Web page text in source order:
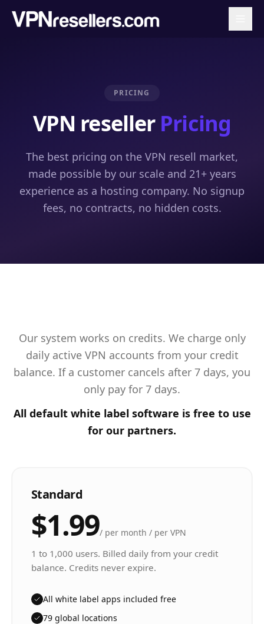
PRICING
VPN reseller Pricing
The best pricing on the VPN resell market,
made possible by our scale and 21+ years
experience as a hosting company. No signup
fees, no contracts, no hidden costs.
Our system works on credits. We charge only
daily active VPN accounts from your credit
balance. If a customer cancels after 7 days, you
only pay for 7 days.
All default white label software is free to use
for our partners.
Standard
$1.99/ per month / per VPN
1 to 1,000 users. Billed daily from your credit
balance. Credits never expire.
All white label apps included free
79 global locations